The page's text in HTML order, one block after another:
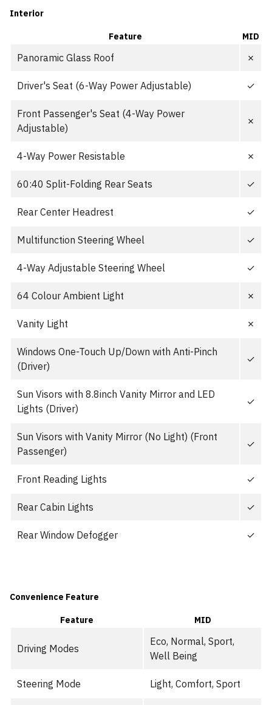
Interior
Feature MID
Panoramic Glass Roof ✗
Driver's Seat (6-Way Power Adjustable) ✓
Front Passenger's Seat (4-Way Power
Adjustable)
✗
4-Way Power Resistable ✗
60:40 Split-Folding Rear Seats ✓
Rear Center Headrest ✓
Multifunction Steering Wheel ✓
4-Way Adjustable Steering Wheel ✓
64 Colour Ambient Light ✗
Vanity Light ✗
Windows One-Touch Up/Down with Anti-Pinch
(Driver)
✓
Sun Visors with 8.8inch Vanity Mirror and LED
Lights (Driver)
✓
Sun Visors with Vanity Mirror (No Light) (Front
Passenger)
✓
Front Reading Lights ✓
Rear Cabin Lights ✓
Rear Window Defogger ✓
Convenience Feature
Feature MID
Driving Modes
Eco, Normal, Sport,
Well Being
Steering Mode Light, Comfort, Sport